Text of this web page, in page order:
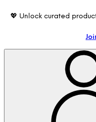
💖 Unlock curated